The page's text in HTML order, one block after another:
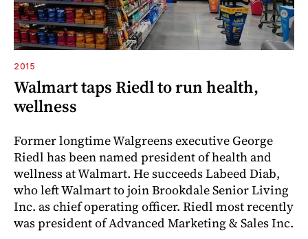
2015
Walmart taps Riedl to run health,
wellness
Former longtime Walgreens executive George
Riedl has been named president of health and
wellness at Walmart. He succeeds Labeed Diab,
who left Walmart to join Brookdale Senior Living
Inc. as chief operating officer. Riedl most recently
was president of Advanced Marketing & Sales Inc.